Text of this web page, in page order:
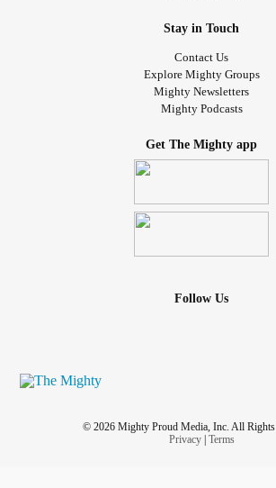
Stay in Touch
Contact Us
Explore Mighty Groups
Mighty Newsletters
Mighty Podcasts
Get The Mighty app
Follow Us
© 2026 Mighty Proud Media, Inc. All Rights
Privacy| Terms